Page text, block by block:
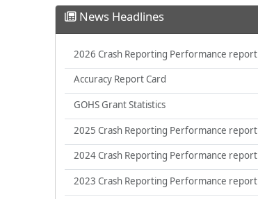
News Headlines
2026 Crash Reporting Performance report
Accuracy Report Card
GOHS Grant Statistics
2025 Crash Reporting Performance report
2024 Crash Reporting Performance report
2023 Crash Reporting Performance report